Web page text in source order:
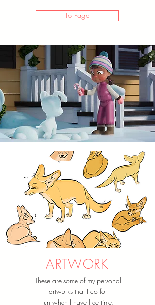
To Page
ARTWORK
These are some of my personal
artworks that I do for
fun when I have free time.